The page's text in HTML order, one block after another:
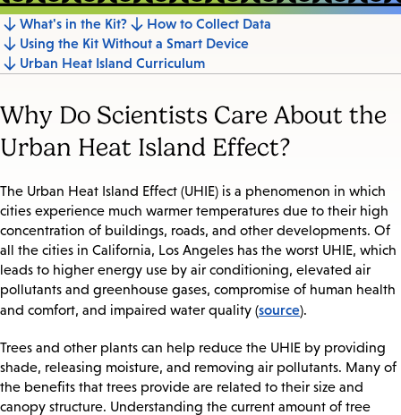
Jump
to
What's in the Kit?
How to Collect Data
Using the Kit Without a Smart Device
Urban Heat Island Curriculum
Why Do Scientists Care About the
Urban Heat Island Effect?
The Urban Heat Island Effect (UHIE) is a phenomenon in which
cities experience much warmer temperatures due to their high
concentration of buildings, roads, and other developments. Of
all the cities in California, Los Angeles has the worst UHIE, which
leads to higher energy use by air conditioning, elevated air
pollutants and greenhouse gases, compromise of human health
and comfort, and impaired water quality (source).
Trees and other plants can help reduce the UHIE by providing
shade, releasing moisture, and removing air pollutants. Many of
the benefits that trees provide are related to their size and
canopy structure. Understanding the current amount of tree